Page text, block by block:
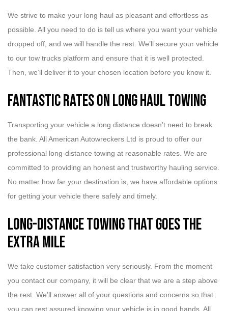
We strive to make your long haul as pleasant and effortless as
possible. All you need to do is tell us where you want your vehicle
dropped off, and we will handle the rest. We’ll secure your vehicle
to our tow trucks platform and ensure that it is well protected.
Then, we’ll deliver it to your chosen location before you know it.
Fantastic Rates on Long Haul Towing
Transporting your vehicle a long distance doesn’t need to break
the bank. All American Autowreckers Ltd is proud to offer our
professional long-distance towing at reasonable rates. We are
committed to providing an honest and trustworthy hauling service.
No matter how far your destination is, we have affordable options
for getting your vehicle there safely and timely.
Long-Distance Towing that Goes the
Extra Mile
We take customer satisfaction very seriously. From the moment
you contact our company, it will be clear that we are a step above
the rest. We’ll answer all of your questions and concerns so that
you can rest assured knowing your vehicle is in good hands. All